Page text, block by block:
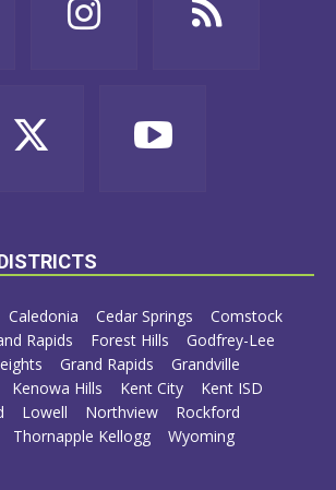
Caledonia Cedar Springs
Comstock
Rapids Forest Hills
Godfrey-Lee
Grand Rapids
Grandville
Kenowa Hills Kent City
Kent ISD
Lowell Northview
Rockford
Thornapple Kellogg Wyoming